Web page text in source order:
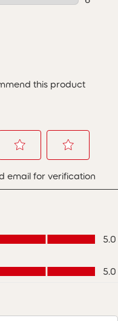
this product
to
rate
5
stars.
action
form.
email for verification
5.0
5.0